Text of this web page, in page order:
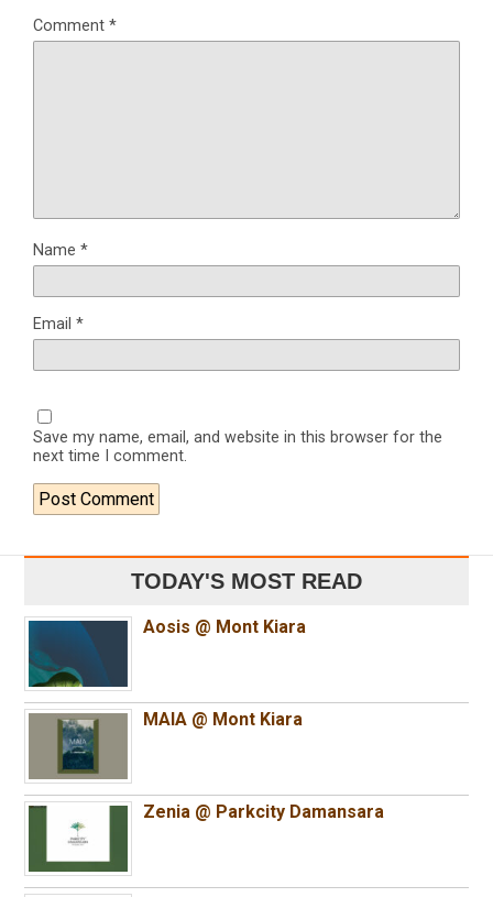
Comment *
Name *
Email *
Save my name, email, and website in this browser for the
next time I comment.
TODAY'S MOST READ
Aosis @ Mont Kiara
MAIA @ Mont Kiara
Zenia @ Parkcity Damansara